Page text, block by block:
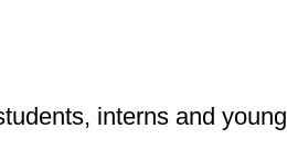
interns and young